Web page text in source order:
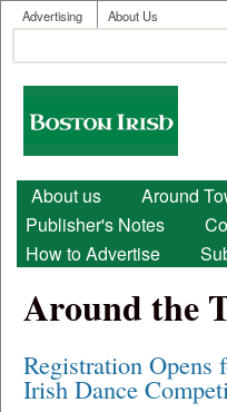
Skip to
User menu
Advertising About Us
Search form
Boston
Irish
Main menu
About us Around
Publisher's Notes
How to Advertise
Around the
Registration Opens
Irish Dance